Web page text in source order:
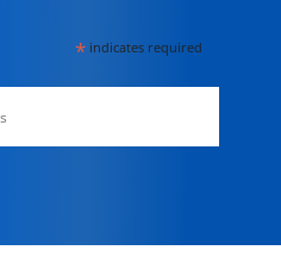
* indicates required